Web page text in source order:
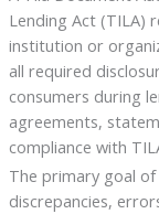
Lending Act (TILA)
institution or
all required
consumers during
agreements,
compliance with
The primary goal
discrepancies,